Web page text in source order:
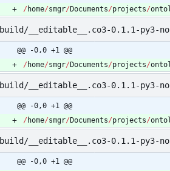
/ home/smgr/ Documents/projects/
build/__editable__.co3-0.1.1-py3-
@@ -0,0 +1 @@
/ home/smgr/ Documents/projects/
build/__editable__.co3-0.1.1-py3-
@@ -0,0 +1 @@
/ home/smgr/ Documents/projects/
build/__editable__.co3-0.1.1-py3-
@@ -0,0 +1 @@